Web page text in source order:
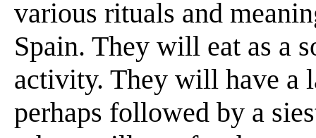
various rituals and
Spain. They will eat as a
activity. They will have a
perhaps followed by a